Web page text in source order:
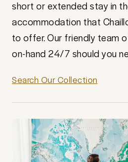
short or extended stay in
accommodation that
to offer. Our friendly team
on-hand 24/7 should you
Search Our Collection